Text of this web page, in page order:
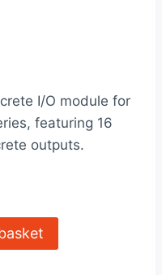
I/O module for
featuring 16
outputs.